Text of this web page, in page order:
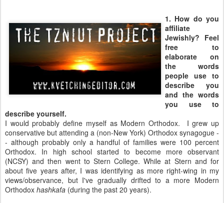
1. How do you
affiliate
Jewishly? Feel
free to
elaborate on
the words
people use to
describe you
and the words
you use to
describe yourself.
I would probably define myself as Modern Orthodox. I grew up
conservative but attending a (non-New York) Orthodox synagogue -
- although probably only a handful of families were 100 percent
Orthodox. In high school started to become more observant
(NCSY) and then went to Stern College. While at Stern and for
about five years after, I was identifying as more right-wing in my
views/observance, but I've gradually drifted to a more Modern
Orthodox hashkafa (during the past 20 years).